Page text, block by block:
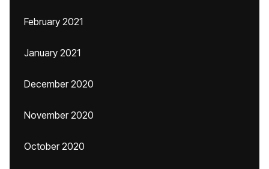
February 2021
January 2021
December 2020
November 2020
October 2020